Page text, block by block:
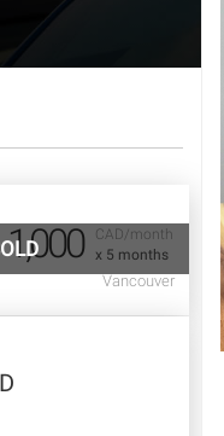
CAD/month
x 5 months
1,000
Vancouver